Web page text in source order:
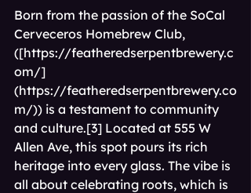
Born from the passion of the SoCal
Cerveceros Homebrew Club,
([https://featheredserpentbrewery.c
om/]
(https://featheredserpentbrewery.co
m/)) is a testament to community
and culture.[3] Located at 555 W
Allen Ave, this spot pours its rich
heritage into every glass. The vibe is
all about celebrating roots, which is